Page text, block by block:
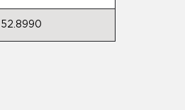
52.8990